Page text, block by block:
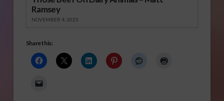
Ramsey
NOVEMBER 4, 2025
Share this: